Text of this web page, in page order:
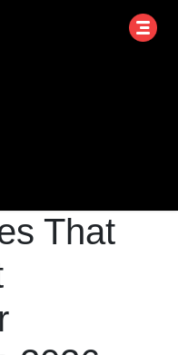
That